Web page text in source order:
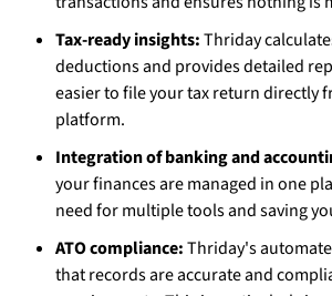
Tax-ready insights:Thriday
deductions and provides detailed
easier to file your tax return directly
platform.
Integration of banking and
your finances are managed in one
need for multiple tools and saving
ATO compliance:Thriday's
that records are accurate and